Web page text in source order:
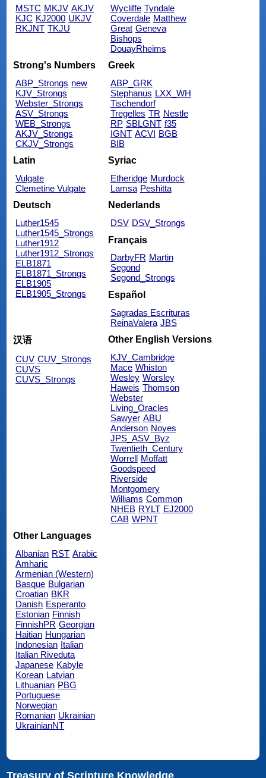
MSTC MKJV AKJV
KJC KJ2000 UKJV
RKJNT TKJU
Wycliffe Tyndale
Coverdale Matthew
Great Geneva
Bishops
DouayRheims
Strong's Numbers
ABP_Strongs new
KJV_Strongs
Webster_Strongs
ASV_Strongs
WEB_Strongs
AKJV_Strongs
CKJV_Strongs
Greek
ABP_GRK
Stephanus LXX_WH
Tischendorf
Tregelles TR Nestle
RP SBLGNT f35
IGNT ACVI BGB
BIB
Latin
Vulgate
Clemetine Vulgate
Syriac
Etheridge Murdock
Lamsa Peshitta
Deutsch
Luther1545
Luther1545_Strongs
Luther1912
Luther1912_Strongs
ELB1871
ELB1871_Strongs
ELB1905
ELB1905_Strongs
Nederlands
DSV DSV_Strongs
Français
DarbyFR Martin
Segond
Segond_Strongs
Español
Sagradas Escrituras
ReinaValera JBS
汉语
CUV CUV_Strongs
CUVS
CUVS_Strongs
Other English Versions
KJV_Cambridge
Mace Whiston
Wesley Worsley
Haweis Thomson
Webster
Living_Oracles
Sawyer ABU
Anderson Noyes
JPS_ASV_Byz
Twentieth_Century
Worrell Moffatt
Goodspeed
Riverside
Montgomery
Williams Common
NHEB RYLT EJ2000
CAB WPNT
Other Languages
Albanian RST Arabic
Amharic
Armenian (Western)
Basque Bulgarian
Croatian BKR
Danish Esperanto
Estonian Finnish
FinnishPR Georgian
Haitian Hungarian
Indonesian Italian
Italian Riveduta
Japanese Kabyle
Korean Latvian
Lithuanian PBG
Portuguese
Norwegian
Romanian Ukrainian
UkrainianNT
Treasury of Scripture Knowledge